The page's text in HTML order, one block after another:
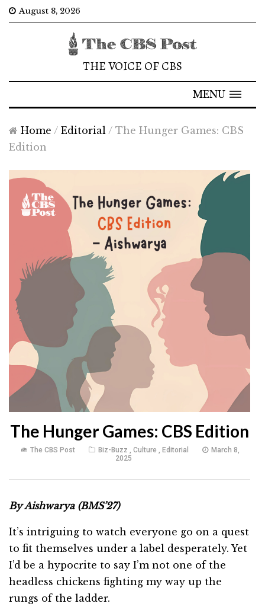
August 8, 2026
THE VOICE OF CBS
MENU
Home / Editorial / The Hunger Games: CBS
Edition
The Hunger Games: CBS Edition
The CBS Post Biz-Buzz Culture Editorial
March 8,
2025
By Aishwarya (BMS’27)
It’s intriguing to watch everyone go on a quest
to fit themselves under a label desperately. Yet
I’d be a hypocrite to say I’m not one of the
headless chickens fighting my way up the
rungs of the ladder.